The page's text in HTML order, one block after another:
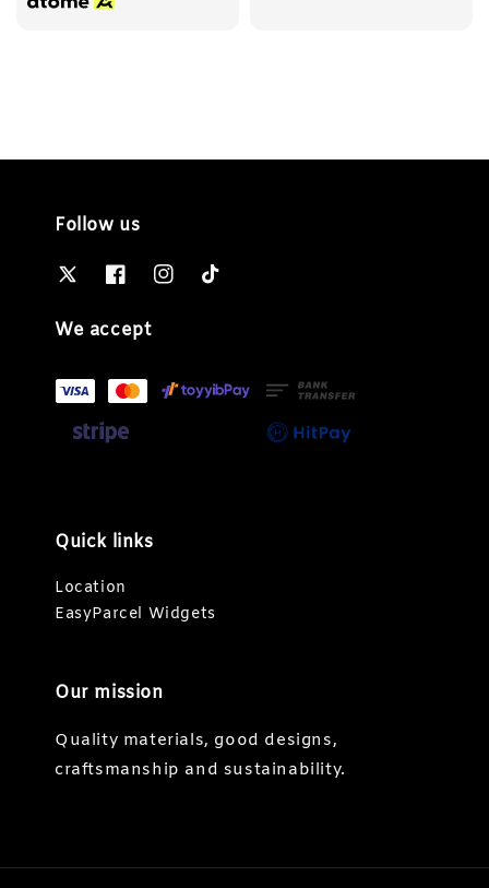
Follow us
We accept
Quick links
Location
EasyParcel Widgets
Our mission
Quality materials, good designs,
craftsmanship and sustainability.